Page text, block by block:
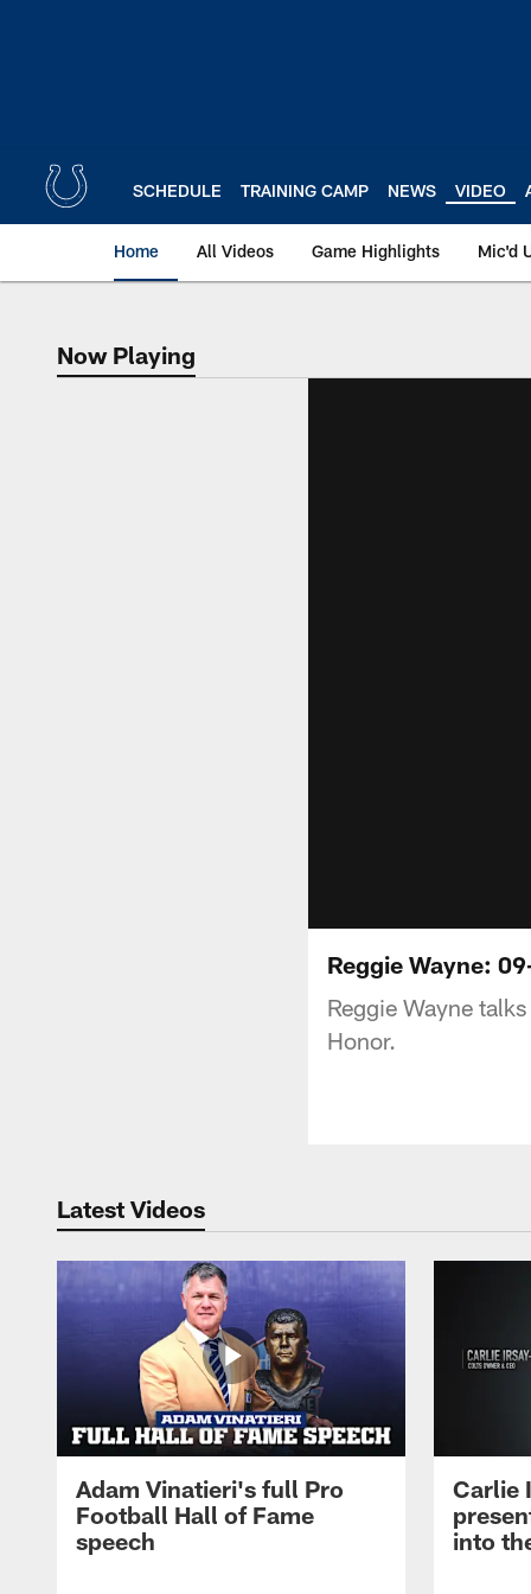
SCHEDULE TRAINING CAMP NEWS VIDEO
Home All Videos Game Highlights Mic'd
Now Playing
Now Playing
Reggie Wayne:
Reggie Wayne
Honor.
Latest Videos
Adam Vinatieri's full Pro
Football Hall of Fame
speech
Carlie
into